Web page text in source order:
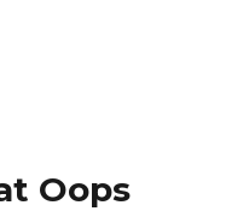
Oops